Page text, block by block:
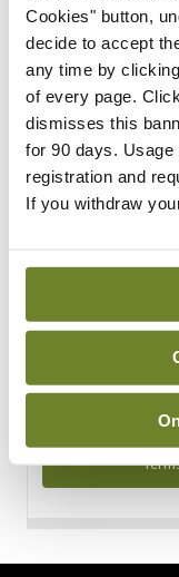
Cookies" button,
decide to accept
any time by
of every page.
dismisses this
for 90 days.
registration and
If you withdraw
Support
Cant find what you
with our support
You can read more
Privacy Policy and